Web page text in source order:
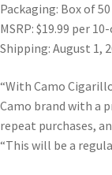
Packaging: Box of
MSRP: $19.99 per
Shipping: August 1,
“With Camo
Camo brand with a
repeat purchases,
“This will be a